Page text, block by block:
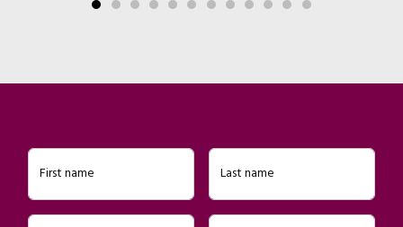
First name Last name